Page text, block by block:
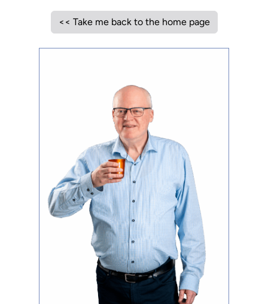
<< Take me back to the home page